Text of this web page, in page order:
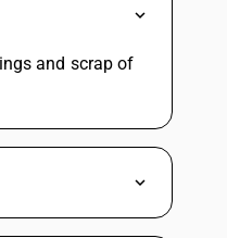
and scrap of